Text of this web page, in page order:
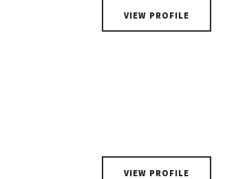
VIEW PROFILE
VIEW PROFILE